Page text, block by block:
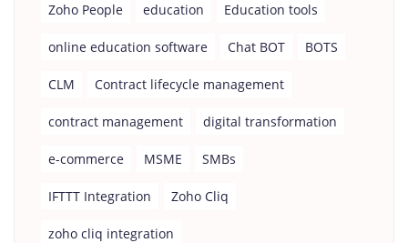
Zoho People education Education tools
online education software Chat BOT BOTS
CLM Contract lifecycle management
contract management digital transformation
e-commerce MSME SMBs
IFTTT Integration Zoho Cliq
zoho cliq integration